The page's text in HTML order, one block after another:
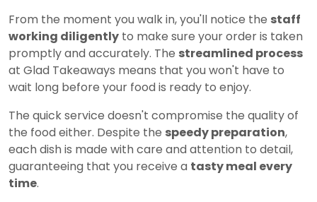
From the moment you walk in, you'll notice the staff
working diligently to make sure your order is taken
promptly and accurately. The streamlined process
at Glad Takeaways means that you won't have to
wait long before your food is ready to enjoy.
The quick service doesn't compromise the quality of
the food either. Despite the speedy preparation,
each dish is made with care and attention to detail,
guaranteeing that you receive a tasty meal every
time.